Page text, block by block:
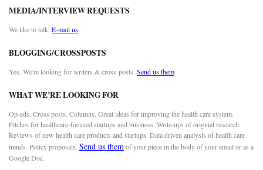
MEDIA/INTERVIEW REQUESTS
We like to talk. E-mail us
BLOGGING/CROSSPOSTS
Yes. We’re looking for writers & cross-posts. Send us them
WHAT WE’RE LOOKING FOR
Op-eds. Cross posts. Columns. Great ideas for improving the health care system.
Pitches for healthcare-focused startups and business. Write-ups of original research.
Reviews of new health care products and startups. Data driven analysis of health care
trends. Policy proposals. Send us themof your piece in the body of your email or as a
Google Doc.